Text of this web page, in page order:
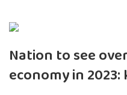
Nation to see
economy in